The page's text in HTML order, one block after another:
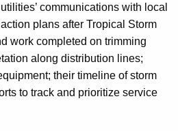
communications with local
plans after Tropical Storm
work completed on trimming
along distribution lines;
their timeline of storm
to track and prioritize service